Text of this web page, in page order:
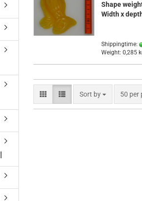
Shape
Width x
Shippingtime:
Weight: 0,285
Sort by
Sort by 50 per
per